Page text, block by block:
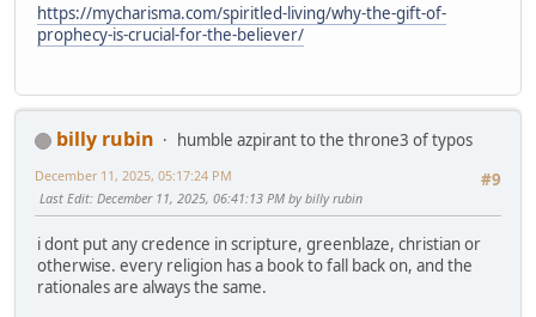
https://mycharisma.com/spiritled-living/why-the-gift-of-
prophecy-is-crucial-for-the-believer/
billy rubin
humble azpirant to the throne3 of typos
#9
December 11, 2025, 05:17:24 PM
Last Edit: December 11, 2025, 06:41:13 PM by billy rubin
i dont put any credence in scripture, greenblaze, christian or
otherwise. every religion has a book to fall back on, and the
rationales are always the same.